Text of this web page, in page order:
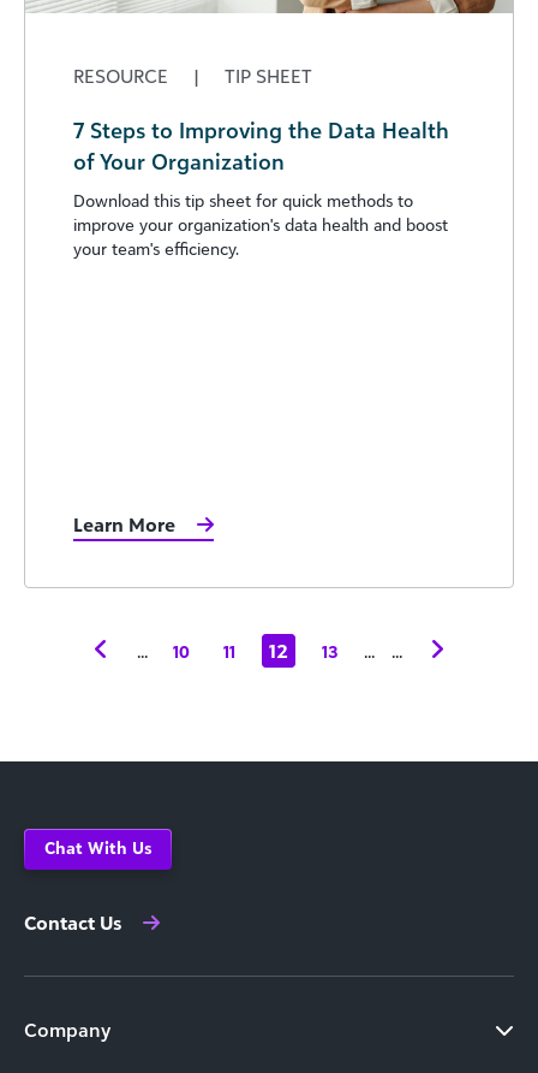
RESOURCE | TIP SHEET
7 Steps to Improving the Data Health
of Your Organization
Download this tip sheet for quick methods to
improve your organization's data health and boost
your team's efficiency.
Learn More
... 10 11 12 13 ... ...
Chat With Us
Contact Us
Company